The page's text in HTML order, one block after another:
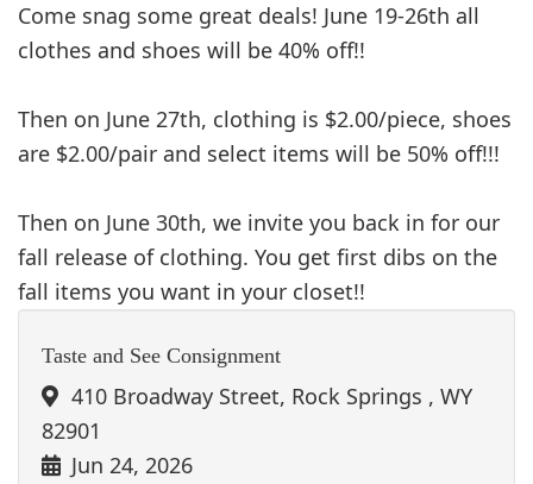
Come snag some great deals! June 19-26th all
clothes and shoes will be 40% off!!
Then on June 27th, clothing is $2.00/piece, shoes
are $2.00/pair and select items will be 50% off!!!
Then on June 30th, we invite you back in for our
fall release of clothing. You get first dibs on the
fall items you want in your closet!!
Taste and See Consignment
410 Broadway Street, Rock Springs , WY
82901
Jun 24, 2026